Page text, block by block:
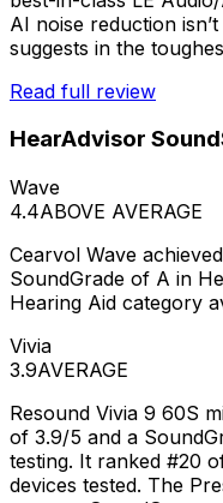
AI noise reduction
suggests in the
Read full review
HearAdvisor
Wave
4.4ABOVE AVERAGE
Cearvol Wave
SoundGrade of A in
Hearing Aid category
Vivia
3.9AVERAGE
Resound Vivia 9 60S
of 3.9/5 and a
testing. It ranked #20
devices tested. The